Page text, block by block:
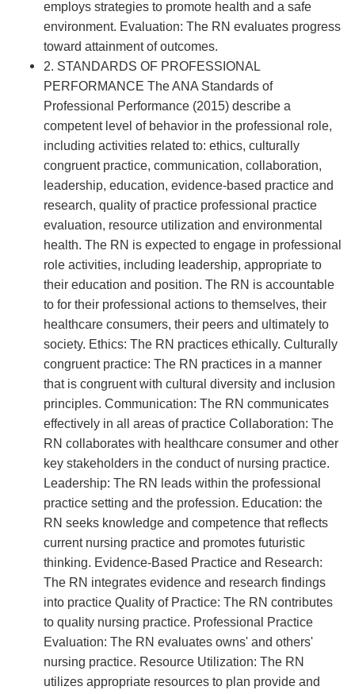
employs strategies to promote health and a safe
environment. Evaluation: The RN evaluates progress
toward attainment of outcomes.
2. STANDARDS OF PROFESSIONAL
PERFORMANCE The ANA Standards of
Professional Performance (2015) describe a
competent level of behavior in the professional role,
including activities related to: ethics, culturally
congruent practice, communication, collaboration,
leadership, education, evidence-based practice and
research, quality of practice professional practice
evaluation, resource utilization and environmental
health. The RN is expected to engage in professional
role activities, including leadership, appropriate to
their education and position. The RN is accountable
to for their professional actions to themselves, their
healthcare consumers, their peers and ultimately to
society. Ethics: The RN practices ethically. Culturally
congruent practice: The RN practices in a manner
that is congruent with cultural diversity and inclusion
principles. Communication: The RN communicates
effectively in all areas of practice Collaboration: The
RN collaborates with healthcare consumer and other
key stakeholders in the conduct of nursing practice.
Leadership: The RN leads within the professional
practice setting and the profession. Education: the
RN seeks knowledge and competence that reflects
current nursing practice and promotes futuristic
thinking. Evidence-Based Practice and Research:
The RN integrates evidence and research findings
into practice Quality of Practice: The RN contributes
to quality nursing practice. Professional Practice
Evaluation: The RN evaluates owns' and others'
nursing practice. Resource Utilization: The RN
utilizes appropriate resources to plan provide and